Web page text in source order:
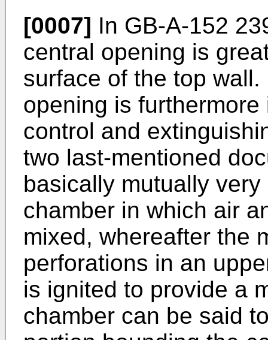
[0007] In GB-A-152
central opening is
surface of the top
opening is
control and
two last-mentioned
basically mutually
chamber in which air
mixed, whereafter the
perforations in an
is ignited to provide a
chamber can be said